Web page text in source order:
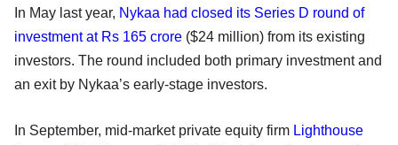
In May last year, Nykaa had closed its Series D round of
investment at Rs 165 crore ($24 million) from its existing
investors. The round included both primary investment and
an exit by Nykaa’s early-stage investors.
In September, mid-market private equity firm Lighthouse